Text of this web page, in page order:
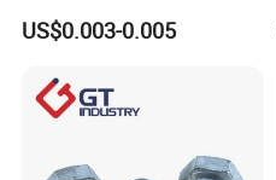
Bolt / Hex Flange Bolt/
Square Bolt / Carriage Bolt /
US$0.003-0.005